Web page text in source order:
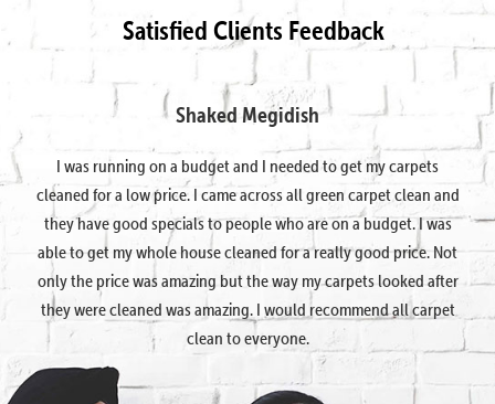
Satisfied Clients Feedback
Shaked Megidish
I was running on a budget and I needed to get my carpets
cleaned for a low price. I came across all green carpet clean and
they have good specials to people who are on a budget. I was
able to get my whole house cleaned for a really good price. Not
only the price was amazing but the way my carpets looked after
they were cleaned was amazing. I would recommend all carpet
clean to everyone.